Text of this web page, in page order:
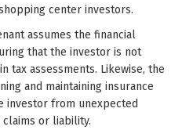
center investors.
assumes the financial
that the investor is not
tax assessments. Likewise, the
and maintaining insurance
investor from unexpected
or liability.